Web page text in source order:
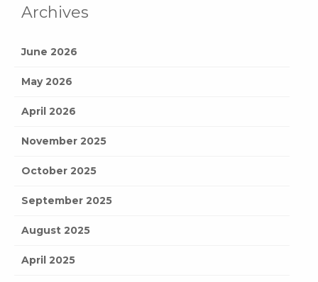
Archives
June 2026
May 2026
April 2026
November 2025
October 2025
September 2025
August 2025
April 2025